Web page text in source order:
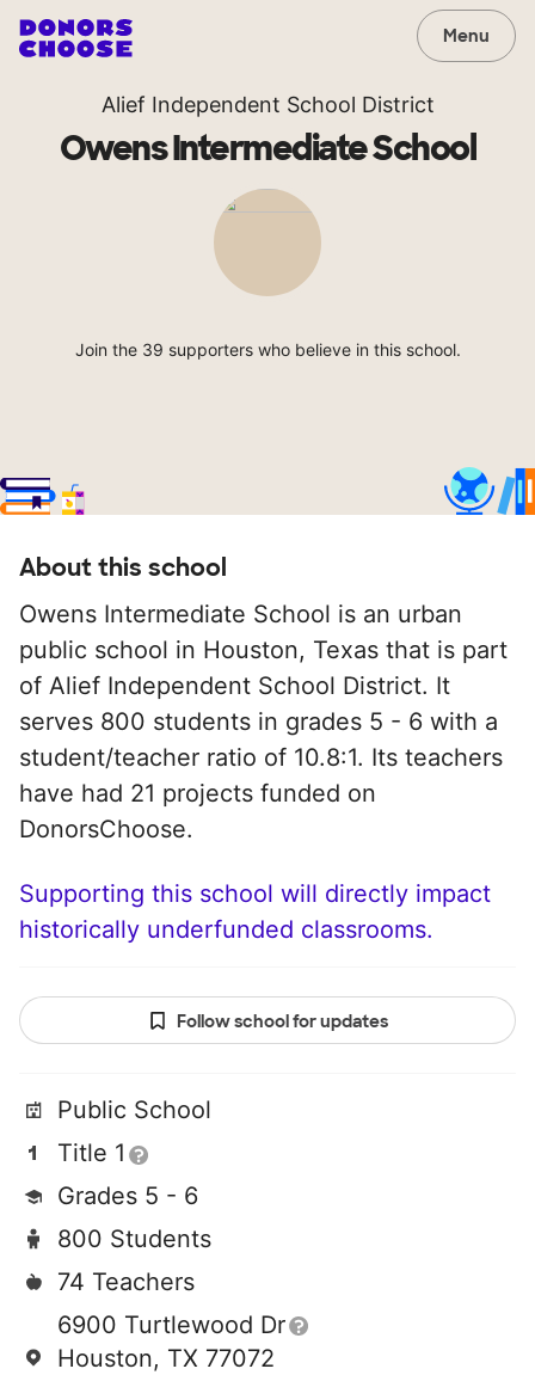
Menu
Alief Independent School District
Owens Intermediate School
Join the 39 supporters who believe in this school.
About this school
Owens Intermediate School is an urban
public school in Houston, Texas that is part
of Alief Independent School District. It
serves 800 students in grades 5 - 6 with a
student/teacher ratio of 10.8:1. Its teachers
have had 21 projects funded on
DonorsChoose.
Supporting this school will directly impact
historically underfunded classrooms.
Follow school for updates
Public School
Title 1
Grades 5 - 6
800 Students
74 Teachers
6900 Turtlewood Dr
Houston, TX 77072